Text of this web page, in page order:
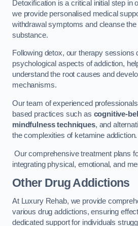
Detoxification is a critical initial step in
we provide personalised medical
withdrawal symptoms and cleanse
substance.
Following detox, our therapy sessions
psychological aspects of addiction,
understand the root causes and
mechanisms.
Our team of experienced
based practices such as cognitive-
mindfulness techniques, and
the complexities of ketamine addiction.
Our comprehensive treatment plans
integrating physical, emotional, and
Other Drug Addictions
At Luxury Rehab, we provide
various drug addictions, ensuring
dedicated support for individuals